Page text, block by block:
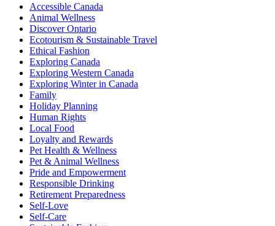
Accessible Canada
Animal Wellness
Discover Ontario
Ecotourism & Sustainable Travel
Ethical Fashion
Exploring Canada
Exploring Western Canada
Exploring Winter in Canada
Family
Holiday Planning
Human Rights
Local Food
Loyalty and Rewards
Pet Health & Wellness
Pet & Animal Wellness
Pride and Empowerment
Responsible Drinking
Retirement Preparedness
Self-Love
Self-Care